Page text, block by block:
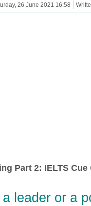
26 June 2021 16:58
Part 2: IELTS
leader or a